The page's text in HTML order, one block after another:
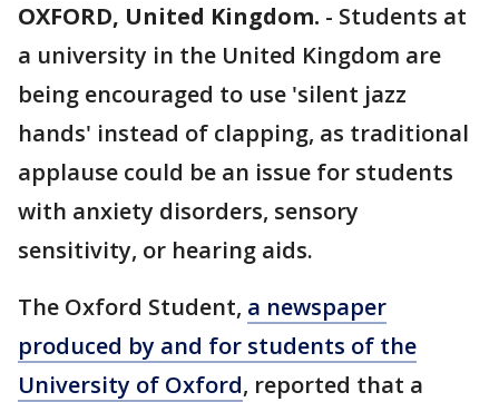
OXFORD, United Kingdom. - Students at
a university in the United Kingdom are
being encouraged to use 'silent jazz
hands' instead of clapping, as traditional
applause could be an issue for students
with anxiety disorders, sensory
sensitivity, or hearing aids.
The Oxford Student, a newspaper
produced by and for students of the
University of Oxford, reported that a